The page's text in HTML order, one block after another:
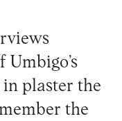
in plaster the
the